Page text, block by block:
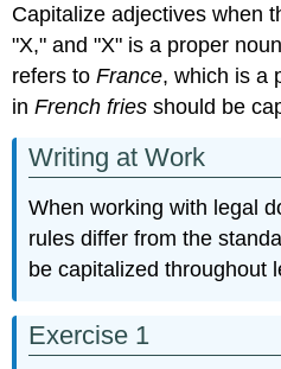
Capitalize adjectives when
"X," and "X" is a proper
refers toFrance, which is a
inFrench fries should be
Writing at Work
When working with legal
rules differ from the
be capitalized throughout
Exercise 1